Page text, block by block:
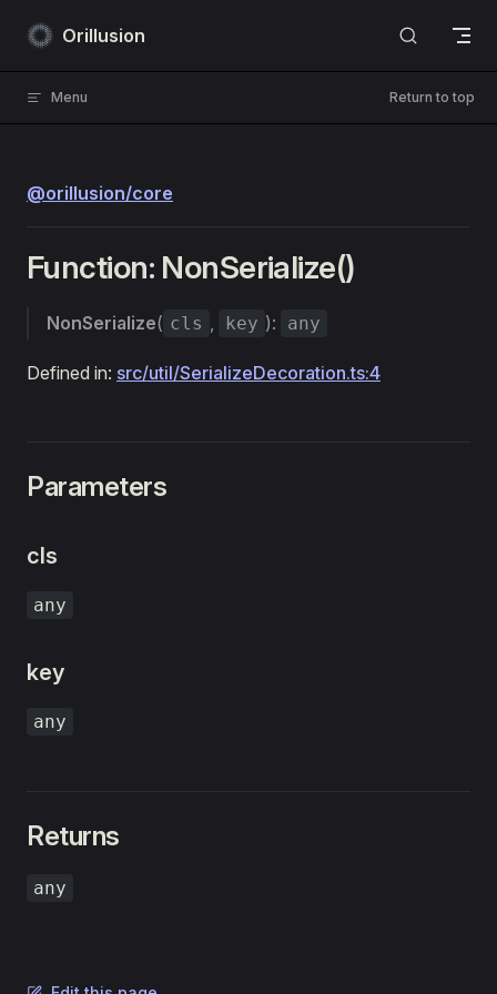
Skip to content
Orillusion
Menu Return to top
@orillusion/core
Function: NonSerialize()
NonSerialize( cls , key ): any
Defined in: src/util/SerializeDecoration.ts:4
Parameters
cls
any
key
any
Returns
any